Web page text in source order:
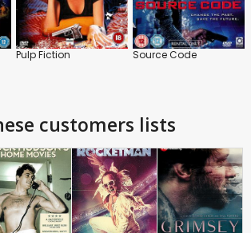
Pulp Fiction Source Code
customers lists